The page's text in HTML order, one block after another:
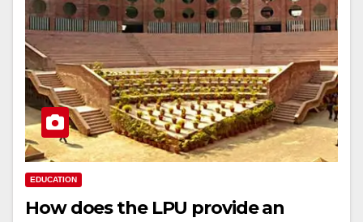
EDUCATION
How does the LPU provide an